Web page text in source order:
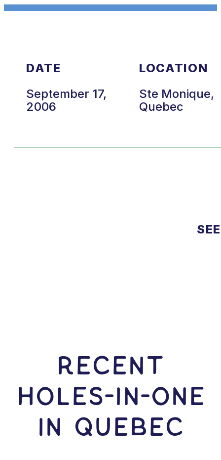
DATE
September 17,
2006
LOCATION
Ste Monique,
Quebec
RECENT
HOLES-In-ONE
IN Quebec